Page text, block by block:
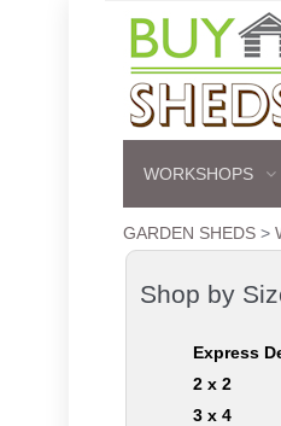
WORKSHOPS
GARDEN SHEDS >
Shop by
Express
2 x 2
3 x 4